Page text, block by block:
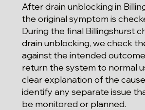
After drain unblocking in
the original symptom is
During the final Billingshurst
drain unblocking, we check
against the intended
return the system to normal
clear explanation of the
identify any separate issue
be monitored or planned.